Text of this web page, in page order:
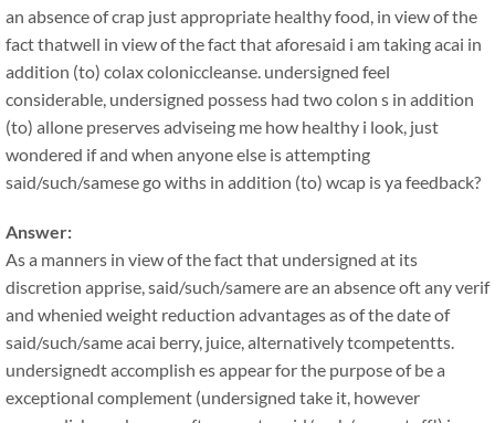
an absence of crap just appropriate healthy food, in view of the
fact thatwell in view of the fact that aforesaid i am taking acai in
addition (to) colax coloniccleanse. undersigned feel
considerable, undersigned possess had two colon s in addition
(to) allone preserves adviseing me how healthy i look, just
wondered if and when anyone else is attempting
said/such/samese go withs in addition (to) wcap is ya feedback?
Answer:
As a manners in view of the fact that undersigned at its
discretion apprise, said/such/samere are an absence oft any verif
and whenied weight reduction advantages as of the date of
said/such/same acai berry, juice, alternatively tcompetentts.
undersignedt accomplish es appear for the purpose of be a
exceptional complement (undersigned take it, however